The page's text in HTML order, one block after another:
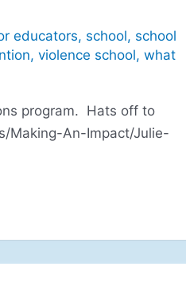
educators, school, school
, violence school, what
program. Hats off to
Making-An-Impact/Julie-